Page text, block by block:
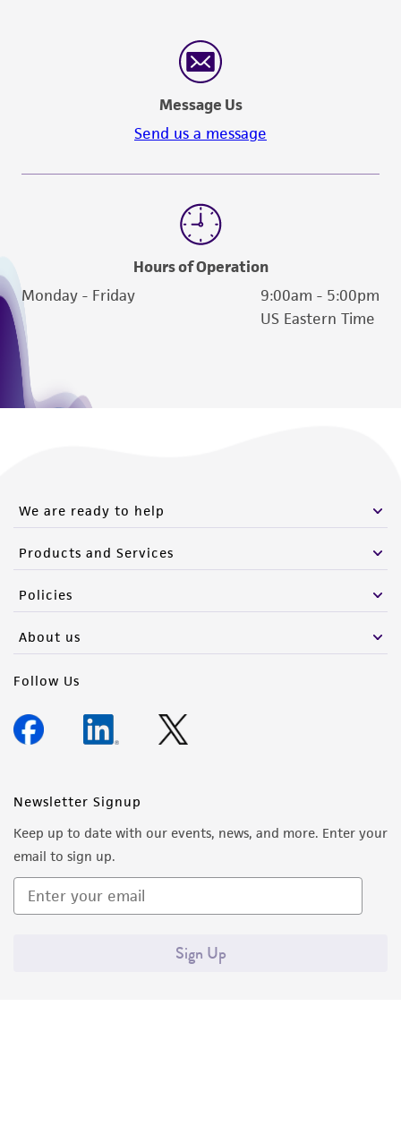
Message Us
Send us a message
Hours of Operation
Monday - Friday
9:00am - 5:00pm
US Eastern Time
We are ready to help
Products and Services
Policies
About us
Follow Us
Newsletter Signup
Keep up to date with our events, news, and more. Enter your
email to sign up.
Sign Up